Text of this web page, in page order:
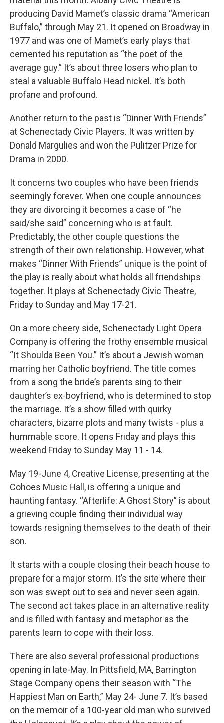
producing David Mamet’s classic drama “American
Buffalo,” through May 21. It opened on Broadway in
1977 and was one of Mamet’s early plays that
cemented his reputation as “the poet of the
average guy.” It’s about three losers who plan to
steal a valuable Buffalo Head nickel. It’s both
profane and profound.
Another return to the past is “Dinner With Friends”
at Schenectady Civic Players. It was written by
Donald Margulies and won the Pulitzer Prize for
Drama in 2000.
It concerns two couples who have been friends
seemingly forever. When one couple announces
they are divorcing it becomes a case of “he
said/she said” concerning who is at fault.
Predictably, the other couple questions the
strength of their own relationship. However, what
makes “Dinner With Friends” unique is the point of
the play is really about what holds all friendships
together. It plays at Schenectady Civic Theatre,
Friday to Sunday and May 17-21.
On a more cheery side, Schenectady Light Opera
Company is offering the frothy ensemble musical
“It Shoulda Been You.” It’s about a Jewish woman
marring her Catholic boyfriend. The title comes
from a song the bride’s parents sing to their
daughter’s ex-boyfriend, who is determined to stop
the marriage. It’s a show filled with quirky
characters, bizarre plots and many twists - plus a
hummable score. It opens Friday and plays this
weekend Friday to Sunday May 11 - 14.
May 19-June 4, Creative License, presenting at the
Cohoes Music Hall, is offering a unique and
haunting fantasy. “Afterlife: A Ghost Story” is about
a grieving couple finding their individual way
towards resigning themselves to the death of their
son.
It starts with a couple closing their beach house to
prepare for a major storm. It’s the site where their
son was swept out to sea and never seen again.
The second act takes place in an alternative reality
and is filled with fantasy and metaphor as the
parents learn to cope with their loss.
There are also several professional productions
opening in late-May. In Pittsfield, MA, Barrington
Stage Company opens their season with “The
Happiest Man on Earth,” May 24- June 7. It’s based
on the memoir of a 100-year old man who survived